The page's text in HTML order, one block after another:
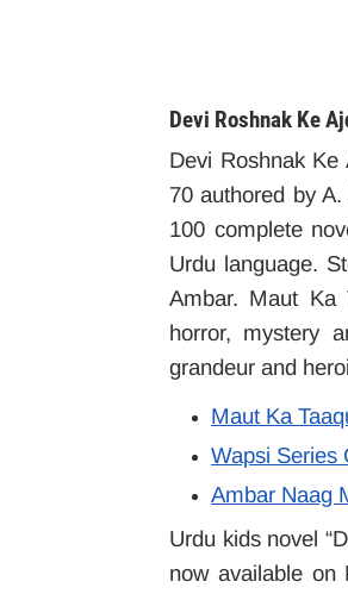
Devi Roshnak Ke
Devi Roshnak
70 authored by
100 complete
Urdu language.
Ambar. Maut Ka
horror, mystery
grandeur and
Maut Ka
Wapsi Series
Ambar Naag
Urdu kids novel
now available on